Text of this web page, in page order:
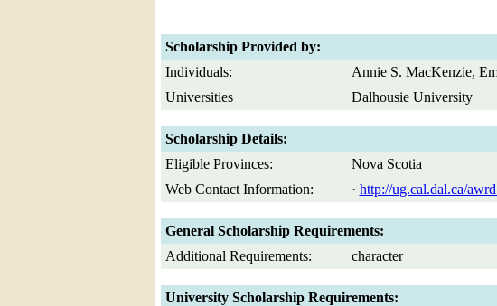
Scholarship Provided by:
Individuals:
Annie S. MacKenzie,
Universities
Dalhousie University
Scholarship Details:
Eligible Provinces:
Nova Scotia
Web Contact Information:
· http://ug.cal.dal.ca/
General Scholarship Requirements:
Additional Requirements:
character
University Scholarship Requirements: